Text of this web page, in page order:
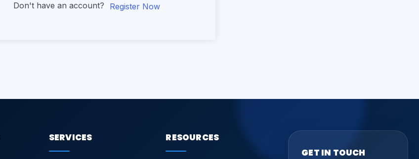
Don't have an account? Register Now
SERVICES RESOURCES
GET IN TOUCH